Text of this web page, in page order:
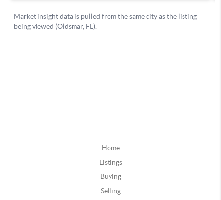
Home
Listings
Buying
Selling